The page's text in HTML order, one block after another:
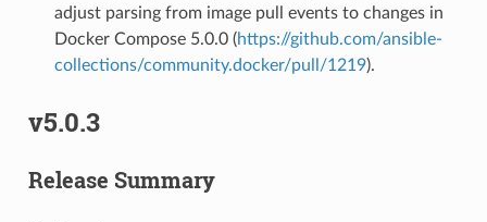
adjust parsing from image pull events to changes in
Docker Compose 5.0.0 (https://github.com/ansible-
collections/community.docker/pull/1219).
v5.0.3
Release Summary